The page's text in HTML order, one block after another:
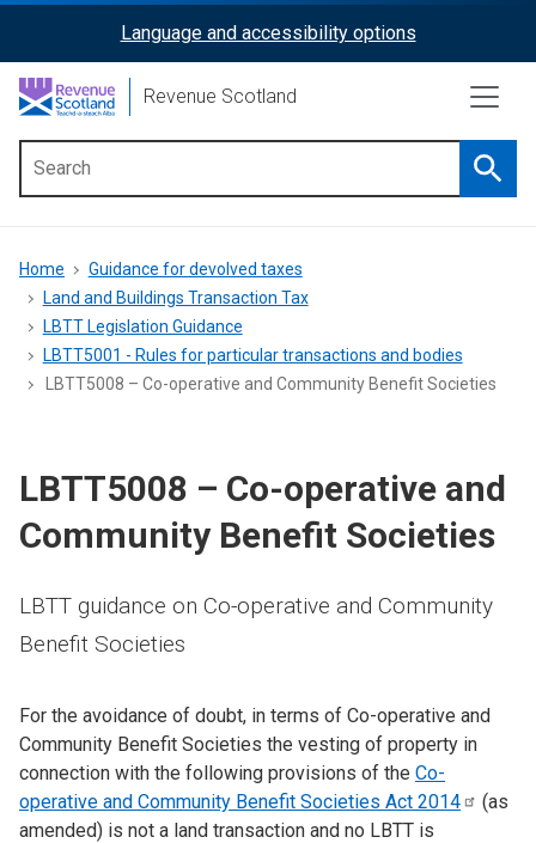
content
ReciteMe
Activation
Language and accessibility options
Revenue Scotland
menu
Breadcrumb
Home
Guidance for devolved taxes
Land and Buildings Transaction Tax
LBTT Legislation Guidance
LBTT5001 - Rules for particular transactions and bodies
LBTT5008 – Co-operative and Community Benefit Societies
LBTT5008 – Co-operative and
Community Benefit Societies
LBTT guidance on Co-operative and Community
Benefit Societies
For the avoidance of doubt, in terms of Co-operative and
Community Benefit Societies the vesting of property in
connection with the following provisions of the Co-
operative and Community Benefit Societies Act 2014
(as
amended) is not a land transaction and no LBTT is